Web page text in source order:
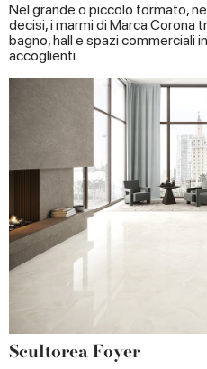
Nel grande o piccolo formato,
decisi, i marmi di Marca Corona
bagno, hall e spazi commerciali
accoglienti.
Scultorea Foyer